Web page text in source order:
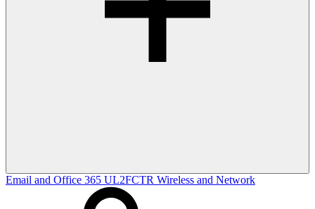
Email and Office 365 UL2FCTR Wireless and Network